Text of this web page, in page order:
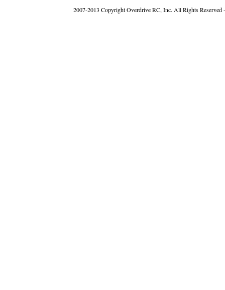
2007-2013 Copyright Overdrive RC, Inc. All Rights Reserved